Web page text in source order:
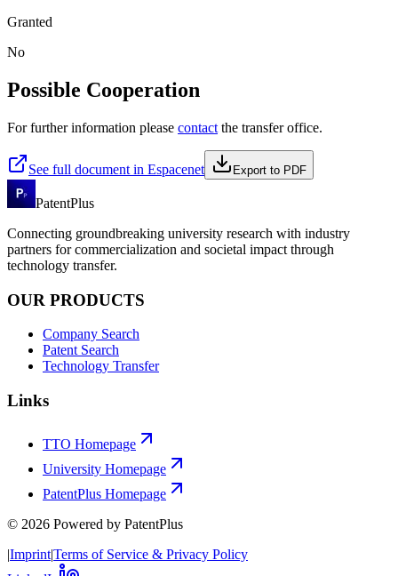
Granted
No
Possible Cooperation
For further information please contact the transfer office.
See full document in Espacenet Export to PDF
PatentPlus
Connecting groundbreaking university research with industry
partners for commercialization and societal impact through
technology transfer.
OUR PRODUCTS
Company Search
Patent Search
Technology Transfer
Links
TTO Homepage
University Homepage
PatentPlus Homepage
© 2026 Powered by PatentPlus
|Imprint|Terms of Service & Privacy Policy